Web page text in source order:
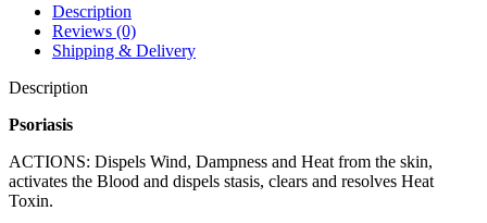
Description
Reviews (0)
Shipping & Delivery
Description
Psoriasis
ACTIONS: Dispels Wind, Dampness and Heat from the skin,
activates the Blood and dispels stasis, clears and resolves Heat
Toxin.